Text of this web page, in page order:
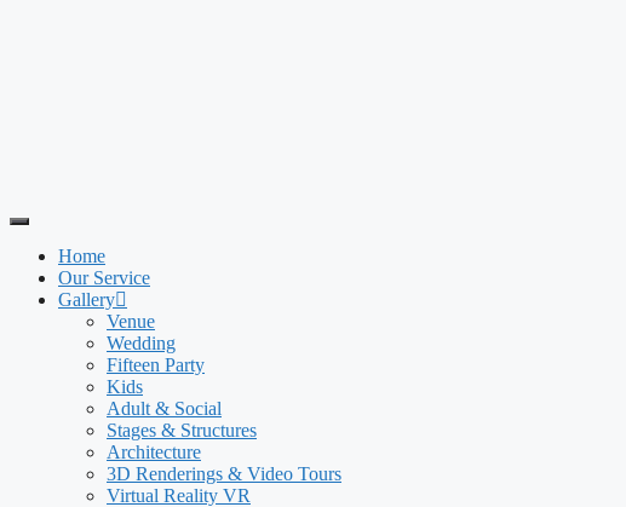
Home
Our Service
Gallery
Venue
Wedding
Fifteen Party
Kids
Adult & Social
Stages & Structures
Architecture
3D Renderings & Video Tours
Virtual Reality VR